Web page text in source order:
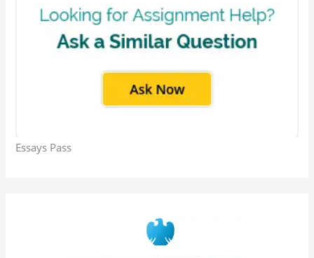
Essays Pass